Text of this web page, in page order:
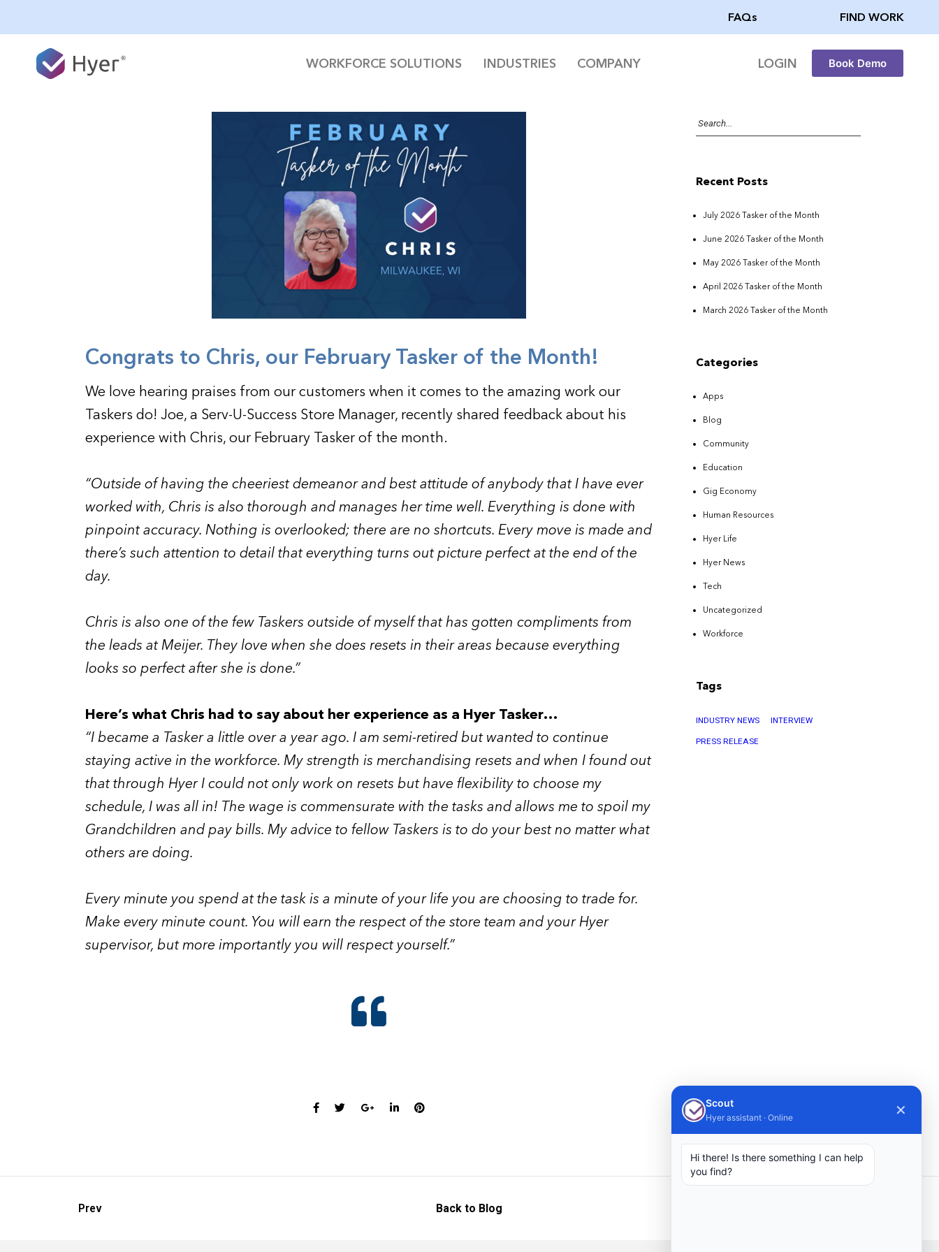
Scout
Hyer assistant · Online ✕
Hi there! Is there something I can help
you find?
FAQs FIND WORK
WORKFORCE SOLUTIONS INDUSTRIES COMPANY LOGIN Book Demo
Congrats to Chris, our February Tasker of the Month!
We love hearing praises from our customers when it comes to the amazing work our
Taskers do! Joe, a Serv-U-Success Store Manager, recently shared feedback about his
experience with Chris, our February Tasker of the month.
“Outside of having the cheeriest demeanor and best attitude of anybody that I have ever
worked with, Chris is also thorough and manages her time well. Everything is done with
pinpoint accuracy. Nothing is overlooked; there are no shortcuts. Every move is made and
there’s such attention to detail that everything turns out picture perfect at the end of the
day.
Chris is also one of the few Taskers outside of myself that has gotten compliments from
the leads at Meijer. They love when she does resets in their areas because everything
looks so perfect after she is done.”
Here’s what Chris had to say about her experience as a Hyer Tasker…
“I became a Tasker a little over a year ago. I am semi-retired but wanted to continue
staying active in the workforce. My strength is merchandising resets and when I found out
that through Hyer I could not only work on resets but have flexibility to choose my
schedule, I was all in! The wage is commensurate with the tasks and allows me to spoil my
Grandchildren and pay bills. My advice to fellow Taskers is to do your best no matter what
others are doing.
Every minute you spend at the task is a minute of your life you are choosing to trade for.
Make every minute count. You will earn the respect of the store team and your Hyer
supervisor, but more importantly you will respect yourself.”
Recent Posts
July 2026 Tasker of the Month
June 2026 Tasker of the Month
May 2026 Tasker of the Month
April 2026 Tasker of the Month
March 2026 Tasker of the Month
Categories
Apps
Blog
Community
Education
Gig Economy
Human Resources
Hyer Life
Hyer News
Tech
Uncategorized
Workforce
Tags
INDUSTRY NEWS INTERVIEW
PRESS RELEASE
Prev Back to Blog